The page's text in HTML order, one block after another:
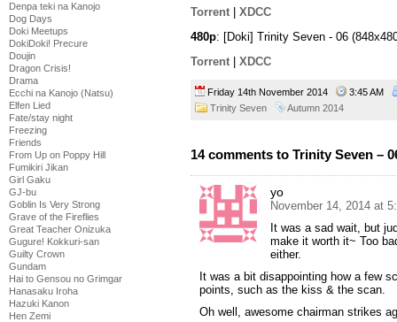
Denpa teki na Kanojo
Dog Days
Doki Meetups
DokiDoki! Precure
Doujin
Dragon Crisis!
Drama
Ecchi na Kanojo (Natsu)
Elfen Lied
Fate/stay night
Freezing
Friends
From Up on Poppy Hill
Fumikiri Jikan
Girl Gaku
GJ-bu
Goblin Is Very Strong
Grave of the Fireflies
Great Teacher Onizuka
Gugure! Kokkuri-san
Guilty Crown
Gundam
Hai to Gensou no Grimgar
Hanasaku Iroha
Hazuki Kanon
Hen Zemi
Torrent
XDCC
480p: [Doki] Trinity Seven - 06
Torrent
XDCC
Friday 14th November 2014
3:45 AM
Trinity Seven
Autumn 2014
14 comments to Trinity Seven –
yo
November 14, 2014 at
It was a sad wait, but
make it worth it~ Too
either.
It was a bit disappointing how a few
points, such as the kiss & the scan.
Oh well, awesome chairman strikes